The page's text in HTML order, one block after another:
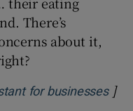
There’s
about it,
for businesses]